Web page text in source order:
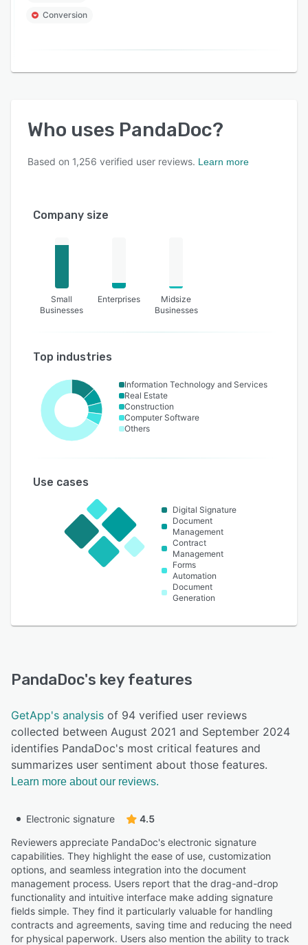
Conversion
Who uses PandaDoc?
Based on 1,256 verified user reviews. Learn more
Company size
Small
Businesses
Enterprises
Midsize
Businesses
Top industries
Information Technology and Services
Real Estate
Construction
Computer Software
Others
Use cases
Digital Signature
Document
Management
Contract
Management
Forms
Automation
Document
Generation
PandaDoc's key features
GetApp's analysis of 94 verified user reviews
collected between August 2021 and September 2024
identifies PandaDoc's most critical features and
summarizes user sentiment about those features.
Learn more about our reviews.
Electronic signature
4.5
Reviewers appreciate PandaDoc's electronic signature
capabilities. They highlight the ease of use, customization
options, and seamless integration into the document
management process. Users report that the drag-and-drop
functionality and intuitive interface make adding signature
fields simple. They find it particularly valuable for handling
contracts and agreements, saving time and reducing the need
for physical paperwork. Users also mention the ability to track